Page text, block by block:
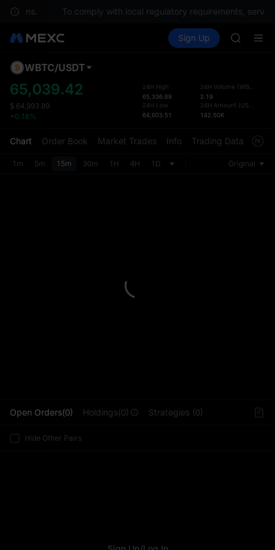
To comply with local regulatory requirements,
Spot Futures SPCX
Sign Up
SPCX
SPCX
the
WBTC/USDT
65,039.42
$ 64,993.89
+0.16%
24H High
65,336.69
24H Low
64,603.51
24H Volume (WBTC
2.19
24H Amount (USDT
142.50K
Chart Order Book Market Trades Info Trading Data
1m 5m 15m 30m 1H 4H 1D Original
Open Orders(0) Holdings(0) Strategies (0)
Hide Other Pairs